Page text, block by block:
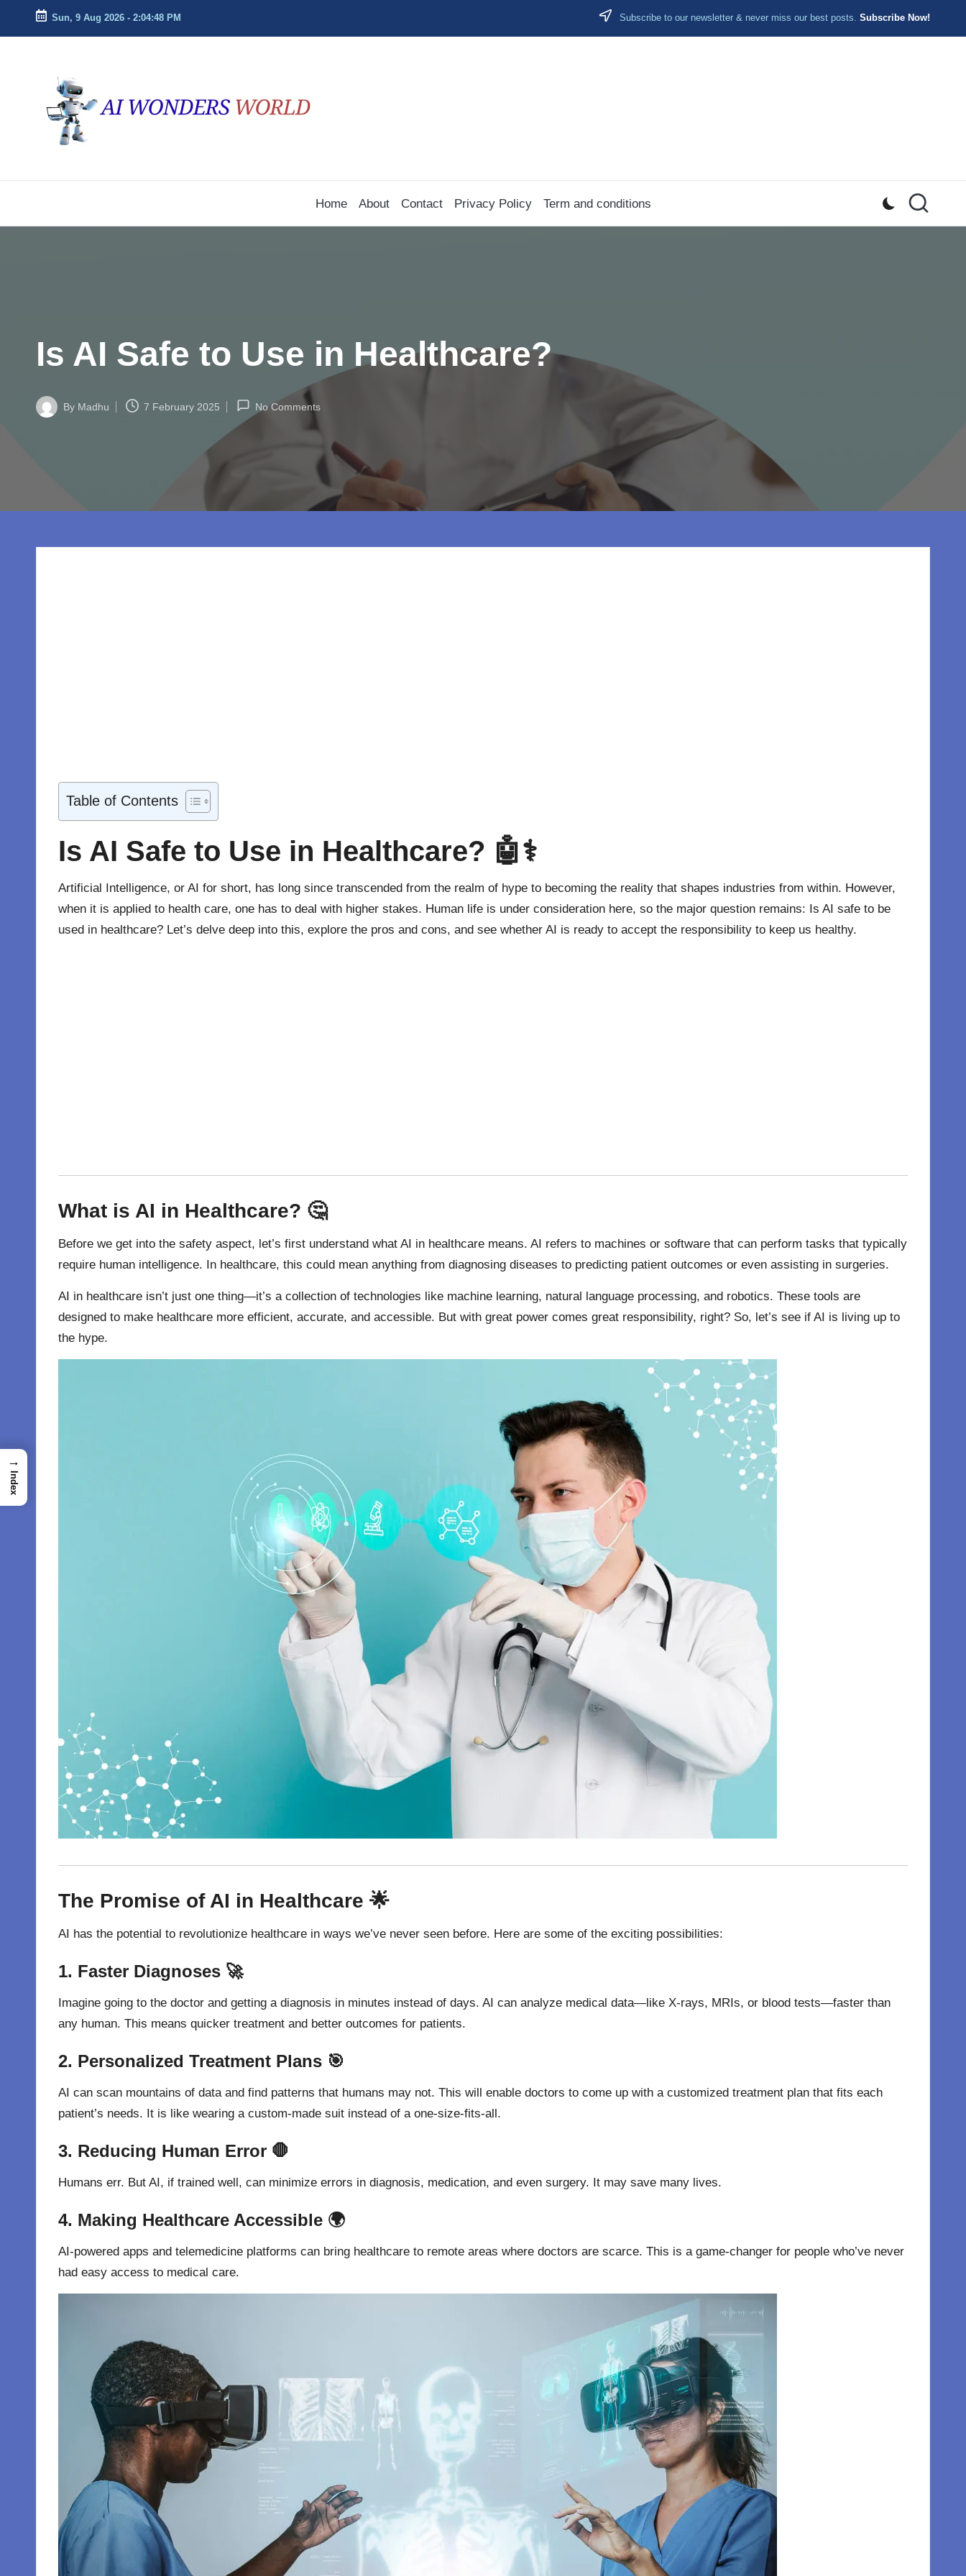
Skip
Sun, 9 Aug 2026 - 2:04:49 PM Subscribe to our newsletter & never miss our best posts. Subscribe Now!
ai
w
e
o
d.
m
Future
With
Home About Contact Privacy Policy Term and conditions
Is AI Safe to Use in Healthcare?
Posted
By Madhu 7 February 2025 No Comments
Table of Contents
Is AI Safe to Use in Healthcare? 🤖⚕️
Artificial Intelligence, or AI for short, has long since transcended from the realm of hype to becoming the reality that shapes industries from within. However,
when it is applied to health care, one has to deal with higher stakes. Human life is under consideration here, so the major question remains: Is AI safe to be
used in healthcare? Let’s delve deep into this, explore the pros and cons, and see whether AI is ready to accept the responsibility to keep us healthy.
What is AI in Healthcare? 🤔
Before we get into the safety aspect, let’s first understand what AI in healthcare means. AI refers to machines or software that can perform tasks that typically
require human intelligence. In healthcare, this could mean anything from diagnosing diseases to predicting patient outcomes or even assisting in surgeries.
AI in healthcare isn’t just one thing—it’s a collection of technologies like machine learning, natural language processing, and robotics. These tools are
designed to make healthcare more efficient, accurate, and accessible. But with great power comes great responsibility, right? So, let’s see if AI is living up to
the hype.
The Promise of AI in Healthcare 🌟
AI has the potential to revolutionize healthcare in ways we’ve never seen before. Here are some of the exciting possibilities:
1. Faster Diagnoses 🚀
Imagine going to the doctor and getting a diagnosis in minutes instead of days. AI can analyze medical data—like X-rays, MRIs, or blood tests—faster than
any human. This means quicker treatment and better outcomes for patients.
2. Personalized Treatment Plans 🎯
AI can scan mountains of data and find patterns that humans may not. This will enable doctors to come up with a customized treatment plan that fits each
patient’s needs. It is like wearing a custom-made suit instead of a one-size-fits-all.
3. Reducing Human Error 🛑
Humans err. But AI, if trained well, can minimize errors in diagnosis, medication, and even surgery. It may save many lives.
4. Making Healthcare Accessible 🌍
AI-powered apps and telemedicine platforms can bring healthcare to remote areas where doctors are scarce. This is a game-changer for people who’ve never
had easy access to medical care.
→
Index